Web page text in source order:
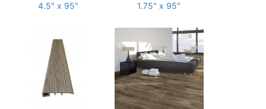
4.5" x 95"
1.75" x 95"